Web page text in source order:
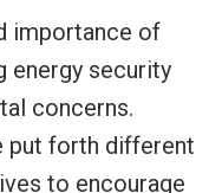
importance of
energy security
concerns.
put forth different
to encourage